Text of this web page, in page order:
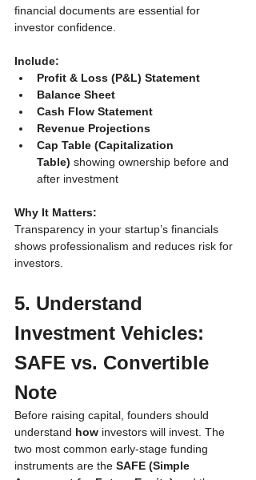
financial documents are essential for
investor confidence.
Include:
Profit & Loss (P&L) Statement
Balance Sheet
Cash Flow Statement
Revenue Projections
Cap Table (Capitalization
Table) showing ownership before and
after investment
Why It Matters:
Transparency in your startup’s financials
shows professionalism and reduces risk for
investors.
5. Understand
Investment Vehicles:
SAFE vs. Convertible
Note
Before raising capital, founders should
understand how investors will invest. The
two most common early-stage funding
instruments are the SAFE (Simple